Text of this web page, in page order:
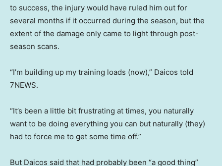
to success, the injury would have ruled him out for
several months if it occurred during the season, but the
extent of the damage only came to light through post-
season scans.
“I’m building up my training loads (now),” Daicos told
7NEWS.
“It’s been a little bit frustrating at times, you naturally
want to be doing everything you can but naturally (they)
had to force me to get some time off.”
But Daicos said that had probably been “a good thing”